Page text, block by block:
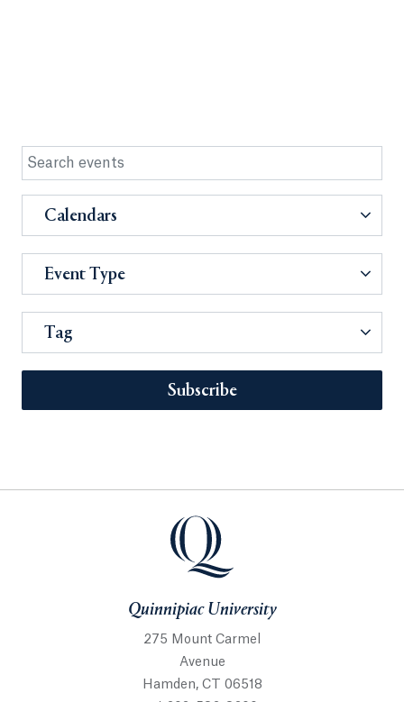
Calendars
Event Type
Tag
Subscribe
Quinnipiac University
275 Mount Carmel
Avenue
Hamden, CT 06518